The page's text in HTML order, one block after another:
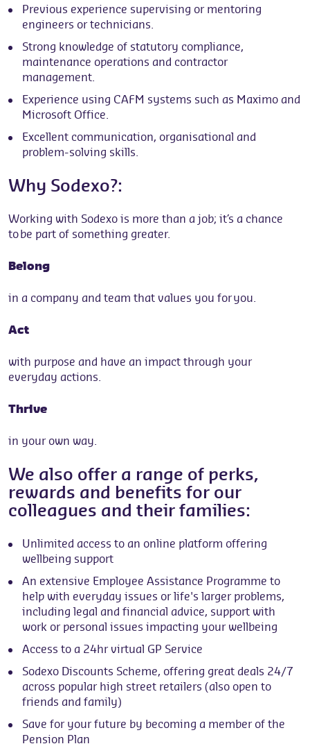
Previous experience supervising or mentoring
engineers or technicians.
Strong knowledge of statutory compliance,
maintenance operations and contractor
management.
Experience using CAFM systems such as Maximo and
Microsoft Office.
Excellent communication, organisational and
problem-solving skills.
Why Sodexo?:
Working with Sodexo is more than a job; it’s a chance
to be part of something greater.
Belong
in a company and team that values you for you.
Act
with purpose and have an impact through your
everyday actions.
Thrive
in your own way.
We also offer a range of perks,
rewards and benefits for our
colleagues and their families:
Unlimited access to an online platform offering
wellbeing support
An extensive Employee Assistance Programme to
help with everyday issues or life's larger problems,
including legal and financial advice, support with
work or personal issues impacting your wellbeing
Access to a 24hr virtual GP Service
Sodexo Discounts Scheme, offering great deals 24/7
across popular high street retailers (also open to
friends and family)
Save for your future by becoming a member of the
Pension Plan